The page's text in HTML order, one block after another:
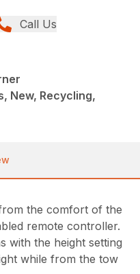
Call Us
New, Recycling,
the comfort of the
remote controller.
with the height setting
while from the tow